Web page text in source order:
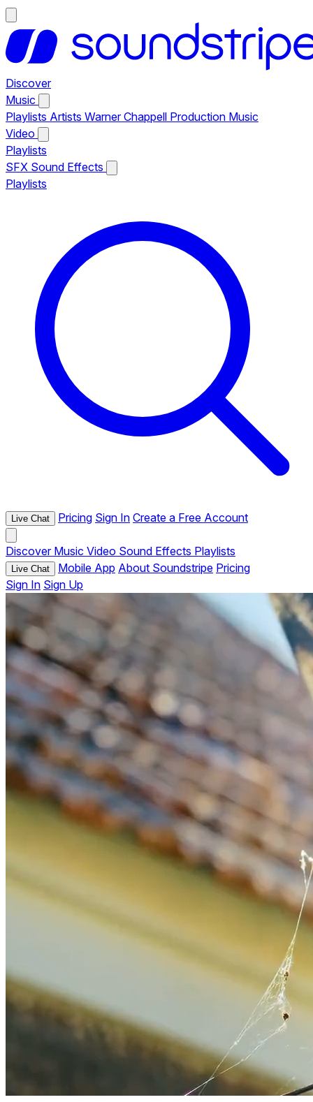
Discover
Music
Playlists Artists Warner Chappell Production Music
Video
Playlists
SFX Sound Effects
Playlists
Live Chat Pricing Sign In Create a Free Account
Discover Music Video Sound Effects Playlists
Live Chat Mobile App About Soundstripe Pricing
Sign In Sign Up